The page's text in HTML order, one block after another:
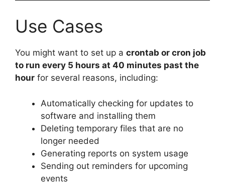
Use Cases
You might want to set up a crontab or cron job
to run every 5 hours at 40 minutes past the
hour for several reasons, including:
Automatically checking for updates to
software and installing them
Deleting temporary files that are no
longer needed
Generating reports on system usage
Sending out reminders for upcoming
events